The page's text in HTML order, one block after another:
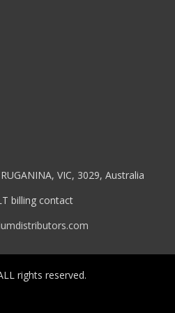
VIC, 3029, Australia
billing contact
rights reserved.